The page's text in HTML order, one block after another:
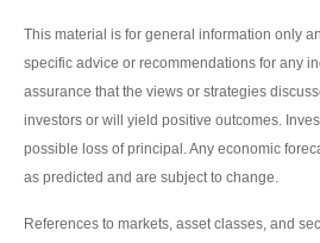
This material is for general information only
specific advice or recommendations for any
assurance that the views or strategies
investors or will yield positive outcomes.
possible loss of principal. Any economic
as predicted and are subject to change.
References to markets, asset classes, and